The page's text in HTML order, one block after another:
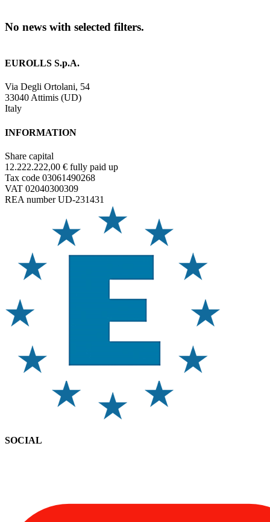
No news with selected filters.
EUROLLS S.p.A.
Via Degli Ortolani, 54
33040 Attimis (UD)
Italy
INFORMATION
Share capital
12.222.222,00 € fully paid up
Tax code 03061490268
VAT 02040300309
REA number UD-231431
SOCIAL